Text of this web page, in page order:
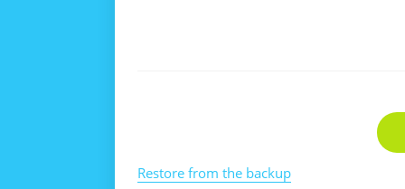
Restore from the backup